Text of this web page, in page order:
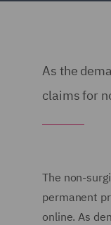
As the
claims for
The non-
permanent
online. As